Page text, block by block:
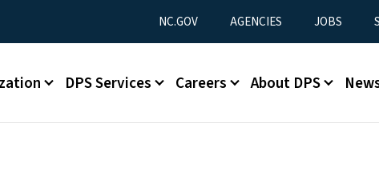
Utility Menu
NC.GOV AGENCIES JOBS
DPS Services Careers About DPS